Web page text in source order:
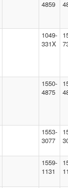
4859
1049-
331X
1550-
4875
1553-
3077
1559-
1131